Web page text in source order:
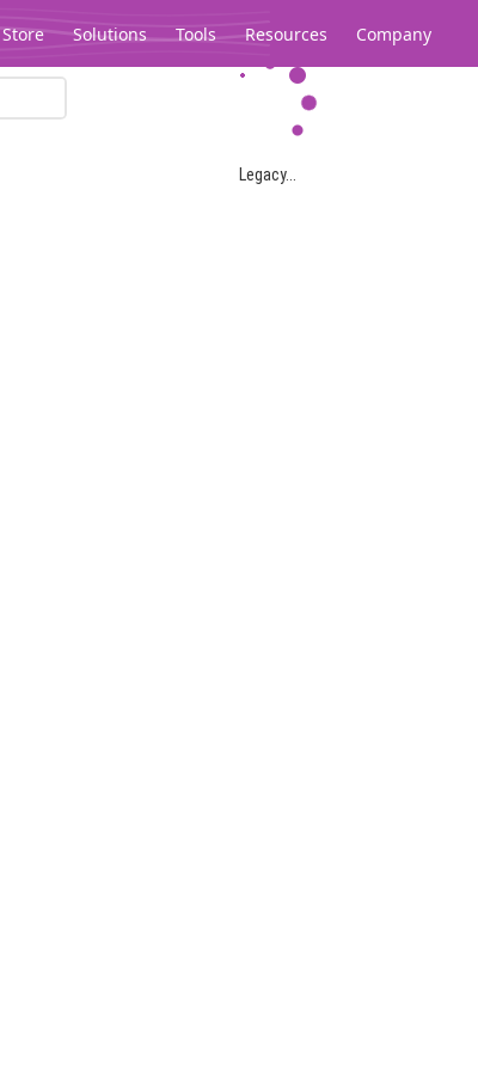
Store Solutions Tools Resources Company
Legacy...